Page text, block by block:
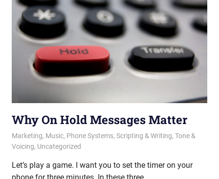
Why On Hold Messages Matter
May 16, 2017
messagesonhold
Marketing, Music, Phone Systems, Scripting & Writing, Tone &
Voicing, Uncategorized
Let’s play a game. I want you to set the timer on your